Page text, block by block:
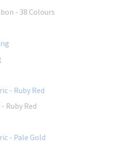
- 38 Colours
Ruby Red